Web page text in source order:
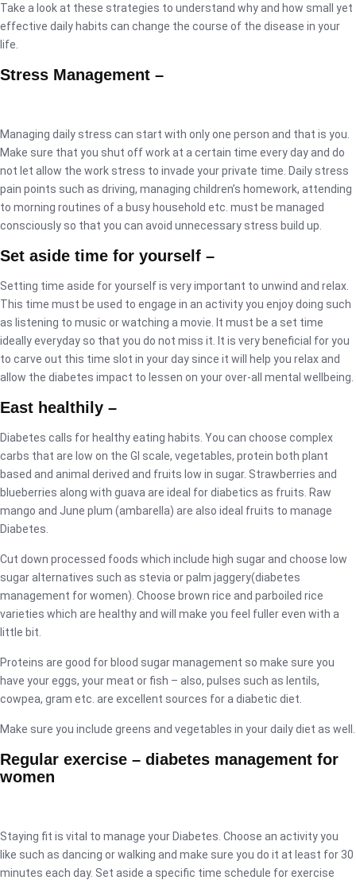
Take a look at these strategies to understand why and how small yet
effective daily habits can change the course of the disease in your
life.
Stress Management –
Managing daily stress can start with only one person and that is you.
Make sure that you shut off work at a certain time every day and do
not let allow the work stress to invade your private time. Daily stress
pain points such as driving, managing children’s homework, attending
to morning routines of a busy household etc. must be managed
consciously so that you can avoid unnecessary stress build up.
Set aside time for yourself –
Setting time aside for yourself is very important to unwind and relax.
This time must be used to engage in an activity you enjoy doing such
as listening to music or watching a movie. It must be a set time
ideally everyday so that you do not miss it. It is very beneficial for you
to carve out this time slot in your day since it will help you relax and
allow the diabetes impact to lessen on your over-all mental wellbeing.
East healthily –
Diabetes calls for healthy eating habits. You can choose complex
carbs that are low on the GI scale, vegetables, protein both plant
based and animal derived and fruits low in sugar. Strawberries and
blueberries along with guava are ideal for diabetics as fruits. Raw
mango and June plum (ambarella) are also ideal fruits to manage
Diabetes.
Cut down processed foods which include high sugar and choose low
sugar alternatives such as stevia or palm jaggery(diabetes
management for women). Choose brown rice and parboiled rice
varieties which are healthy and will make you feel fuller even with a
little bit.
Proteins are good for blood sugar management so make sure you
have your eggs, your meat or fish – also, pulses such as lentils,
cowpea, gram etc. are excellent sources for a diabetic diet.
Make sure you include greens and vegetables in your daily diet as well.
Regular exercise – diabetes management for
women
Staying fit is vital to manage your Diabetes. Choose an activity you
like such as dancing or walking and make sure you do it at least for 30
minutes each day. Set aside a specific time schedule for exercise